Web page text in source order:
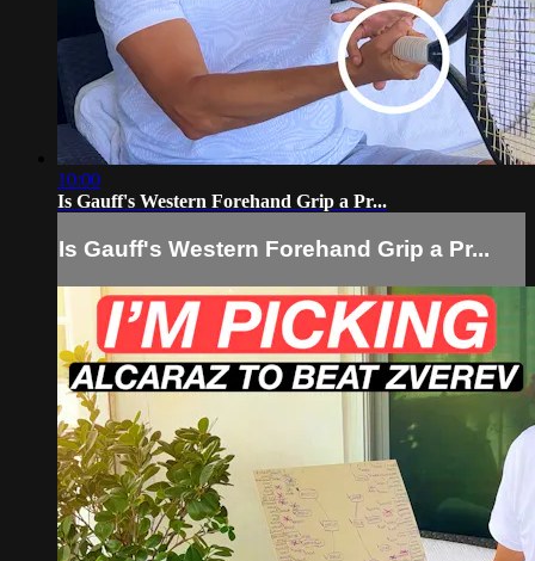
10:00
Is Gauff's Western Forehand Grip a Pr...
Is Gauff's Western Forehand Grip a Pr...